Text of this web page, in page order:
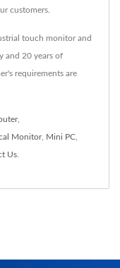
customers.
touch monitor and
and 20 years of
requirements are
,
Monitor, Mini PC
Us